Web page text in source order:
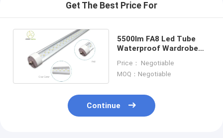
Get The Best Price For
5500lm FA8 Led Tube
Waterproof Wardrobe
Light
Price： Negotiable
MOQ：Negotiable
Continue